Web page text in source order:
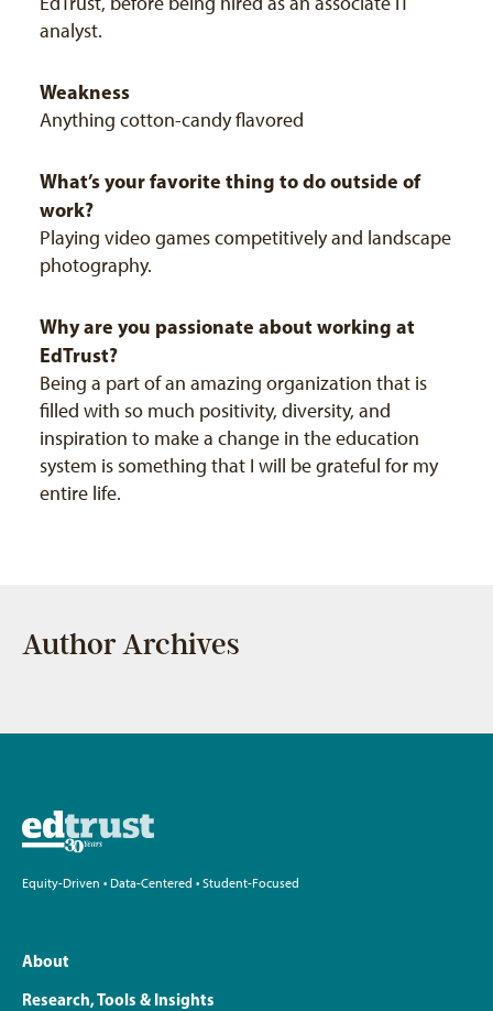
analyst.
Weakness
Anything cotton-candy flavored
What’s your favorite thing to do outside of
work?
Playing video games competitively and landscape
photography.
Why are you passionate about working at
EdTrust?
Being a part of an amazing organization that is
filled with so much positivity, diversity, and
inspiration to make a change in the education
system is something that I will be grateful for my
entire life.
Author Archives
Equity-Driven • Data-Centered • Student-Focused
About
Research, Tools & Insights